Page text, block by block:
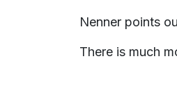
Nenner points
There is much